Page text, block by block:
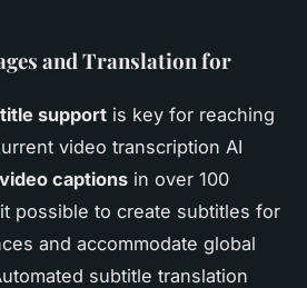
and Translation for
support is key for reaching
video transcription AI
captions in over 100
possible to create subtitles for
and accommodate global
subtitle translation